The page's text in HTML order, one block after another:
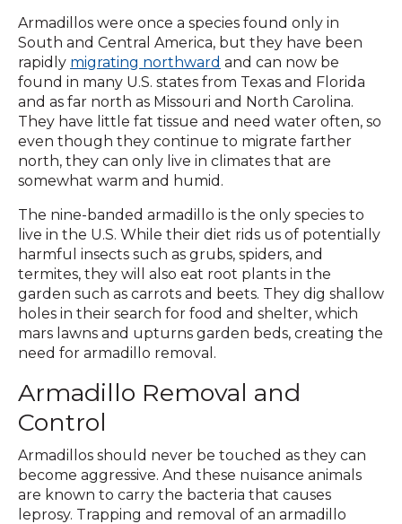
Armadillos were once a species found only in
South and Central America, but they have been
rapidly migrating northward and can now be
found in many U.S. states from Texas and Florida
and as far north as Missouri and North Carolina.
They have little fat tissue and need water often, so
even though they continue to migrate farther
north, they can only live in climates that are
somewhat warm and humid.
The nine-banded armadillo is the only species to
live in the U.S. While their diet rids us of potentially
harmful insects such as grubs, spiders, and
termites, they will also eat root plants in the
garden such as carrots and beets. They dig shallow
holes in their search for food and shelter, which
mars lawns and upturns garden beds, creating the
need for armadillo removal.
Armadillo Removal and
Control
Armadillos should never be touched as they can
become aggressive. And these nuisance animals
are known to carry the bacteria that causes
leprosy. Trapping and removal of an armadillo